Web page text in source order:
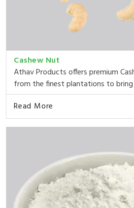
Cashew Nut
Athav Products offers premium
from the finest plantations to bring
Read More